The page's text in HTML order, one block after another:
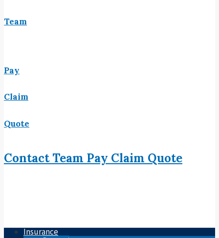
Team
Pay
Claim
Quote
ContactTeam Pay Claim Quote
Insurance